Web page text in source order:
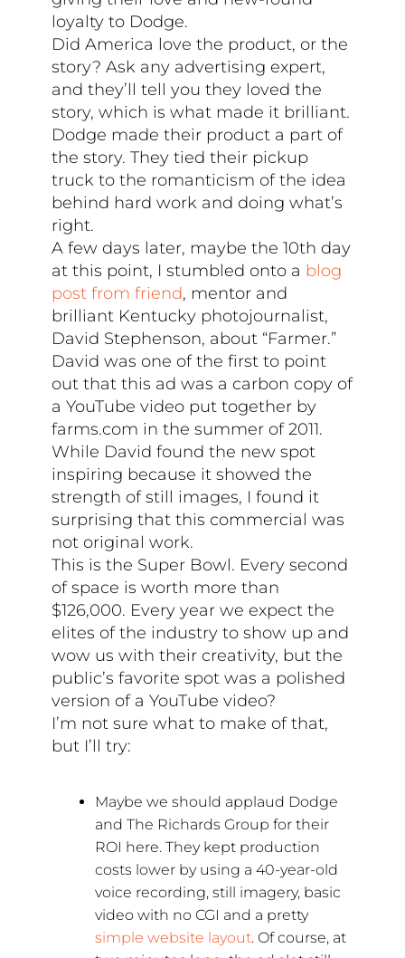
loyalty to Dodge.
Did America love the product, or the
story? Ask any advertising expert,
and they’ll tell you they loved the
story, which is what made it brilliant.
Dodge made their product a part of
the story. They tied their pickup
truck to the romanticism of the idea
behind hard work and doing what’s
right.
A few days later, maybe the 10th day
at this point, I stumbled onto a blog
post from friend, mentor and
brilliant Kentucky photojournalist,
David Stephenson, about “Farmer.”
David was one of the first to point
out that this ad was a carbon copy of
a YouTube video put together by
farms.com in the summer of 2011.
While David found the new spot
inspiring because it showed the
strength of still images, I found it
surprising that this commercial was
not original work.
This is the Super Bowl. Every second
of space is worth more than
$126,000. Every year we expect the
elites of the industry to show up and
wow us with their creativity, but the
public’s favorite spot was a polished
version of a YouTube video?
I’m not sure what to make of that,
but I’ll try:
Maybe we should applaud Dodge
and The Richards Group for their
ROI here. They kept production
costs lower by using a 40-year-old
voice recording, still imagery, basic
video with no CGI and a pretty
simple website layout. Of course, at